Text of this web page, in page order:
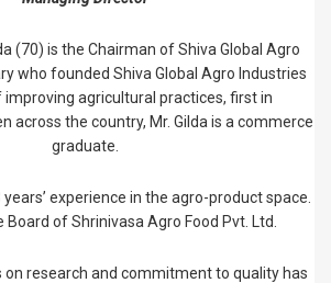
(70) is the Chairman of Shiva Global Agro
who founded Shiva Global Agro Industries
agricultural practices, first in
across the country, Mr. Gilda is a commerce
graduate.
years’ experience in the agro-product space.
Board of Shrinivasa Agro Food Pvt. Ltd.
on research and commitment to quality has